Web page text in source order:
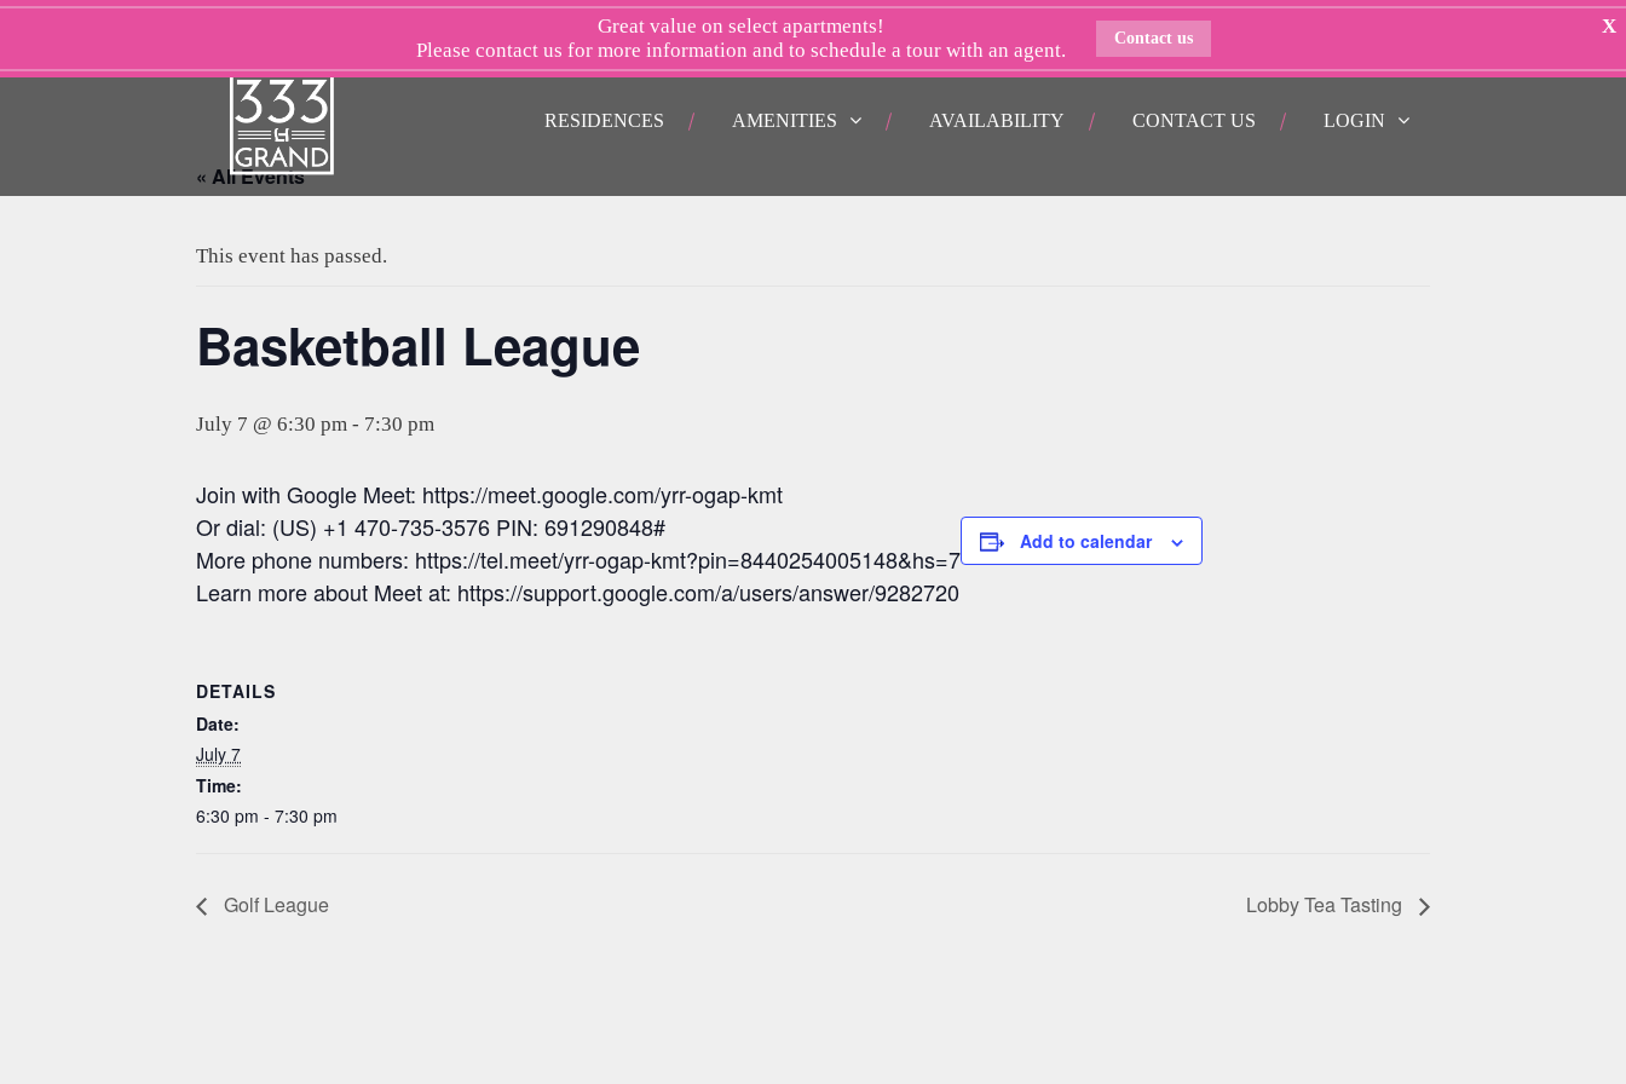
Skip
content
RESIDENCES AMENITIES AVAILABILITY CONTACT US LOGIN
X
Great value on select apartments!
Please contact us for more information and to schedule a tour with an agent.
Contact us
« All Events
This event has passed.
Basketball League
July 7 @ 6:30 pm - 7:30 pm
Join with Google Meet: https://meet.google.com/yrr-ogap-kmt
Or dial: (US) +1 470-735-3576 PIN: 691290848#
More phone numbers: https://tel.meet/yrr-ogap-kmt?pin=8440254005148&hs=7
Learn more about Meet at: https://support.google.com/a/users/answer/9282720
Add to calendar
DETAILS
Date:
July 7
Time:
6:30 pm - 7:30 pm
Golf League Lobby Tea Tasting